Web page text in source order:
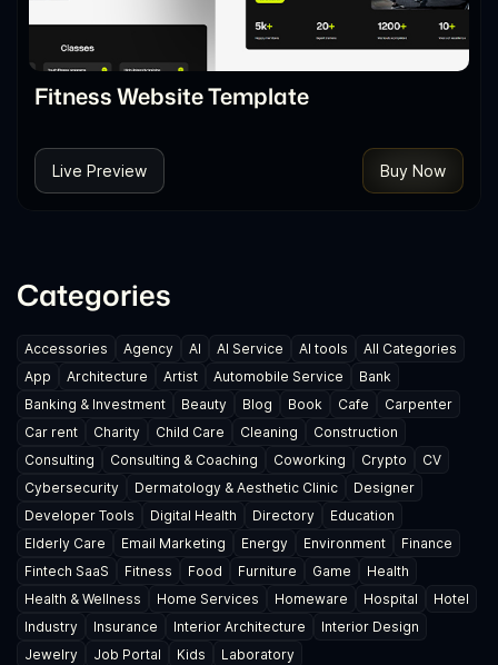
Fitness Website Template
Live Preview Buy Now
Categories
Accessories Agency AI AI Service AI tools
All Categories
App
Architecture Artist Automobile Service
Bank
Banking & Investment
Beauty Blog Book Cafe
Carpenter
Car rent
Charity Child Care Cleaning
Construction
Consulting
Consulting & Coaching Coworking Crypto
CV
Cybersecurity
Dermatology & Aesthetic Clinic
Designer
Developer Tools
Digital Health Directory
Education
Elderly Care
Email Marketing Energy Environment
Finance
Fintech SaaS
Fitness Food Furniture Game
Health
Health & Wellness
Home Services Homeware Hospital
Hotel
Industry
Insurance Interior Architecture
Interior Design
Jewelry
Job Portal Kids
Laboratory